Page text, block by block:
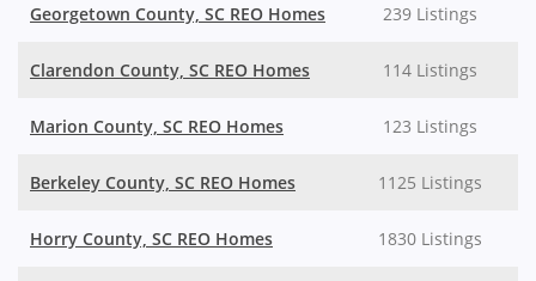
Georgetown County, SC REO Homes 239 Listings
Clarendon County, SC REO Homes 114 Listings
Marion County, SC REO Homes 123 Listings
Berkeley County, SC REO Homes 1125 Listings
Horry County, SC REO Homes 1830 Listings